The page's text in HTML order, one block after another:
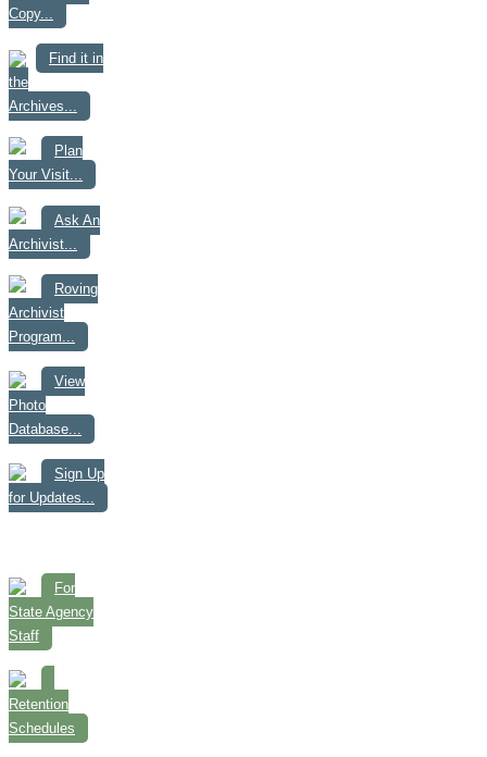
Copy...
Find it in
the
Archives...
Plan
Your Visit...
Ask An
Archivist...
Roving
Archivist
Program...
View
Photo
Database...
Sign Up
for Updates...
For
State Agency
Staff
Retention
Schedules